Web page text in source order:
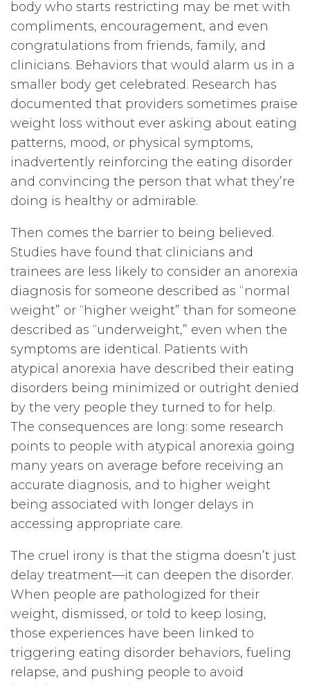
body who starts restricting may be met with
compliments, encouragement, and even
congratulations from friends, family, and
clinicians. Behaviors that would alarm us in a
smaller body get celebrated. Research has
documented that providers sometimes praise
weight loss without ever asking about eating
patterns, mood, or physical symptoms,
inadvertently reinforcing the eating disorder
and convincing the person that what they’re
doing is healthy or admirable.
Then comes the barrier to being believed.
Studies have found that clinicians and
trainees are less likely to consider an anorexia
diagnosis for someone described as “normal
weight” or “higher weight” than for someone
described as “underweight,” even when the
symptoms are identical. Patients with
atypical anorexia have described their eating
disorders being minimized or outright denied
by the very people they turned to for help.
The consequences are long: some research
points to people with atypical anorexia going
many years on average before receiving an
accurate diagnosis, and to higher weight
being associated with longer delays in
accessing appropriate care.
The cruel irony is that the stigma doesn’t just
delay treatment—it can deepen the disorder.
When people are pathologized for their
weight, dismissed, or told to keep losing,
those experiences have been linked to
triggering eating disorder behaviors, fueling
relapse, and pushing people to avoid